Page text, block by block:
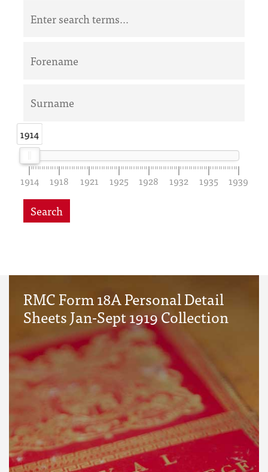
1914
1914
1914 1918 1921 1925 1928 1932 1935 1939
Search
RMC Form 18A Personal Detail
Sheets Jan-Sept 1919 Collection